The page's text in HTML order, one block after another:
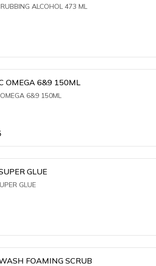
AARON RUBBING ALCOHOL 473 ML
OMEGA 6&9 150ML
6&9 150ML
GLUE
GLUE
FOAMING SCRUB